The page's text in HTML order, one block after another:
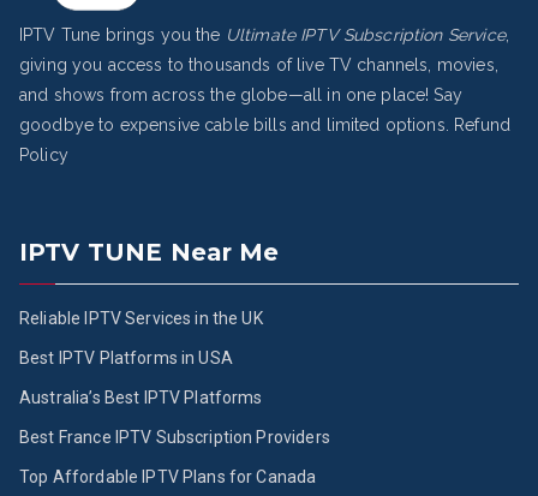
IPTV Tune brings you the Ultimate IPTV Subscription Service,
giving you access to thousands of live TV channels, movies,
and shows from across the globe—all in one place! Say
goodbye to expensive cable bills and limited options. Refund
Policy
IPTV TUNE Near Me
Reliable IPTV Services in the UK
Best IPTV Platforms in USA
Australia’s Best IPTV Platforms
Best France IPTV Subscription Providers
Top Affordable IPTV Plans for Canada